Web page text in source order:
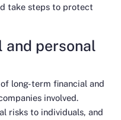
take steps to protect
and personal
long-term financial and
involved.
risks to individuals, and